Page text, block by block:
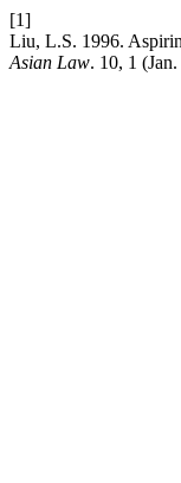
[1]
Liu, L.S. 1996.
Asian Law. 10, 1